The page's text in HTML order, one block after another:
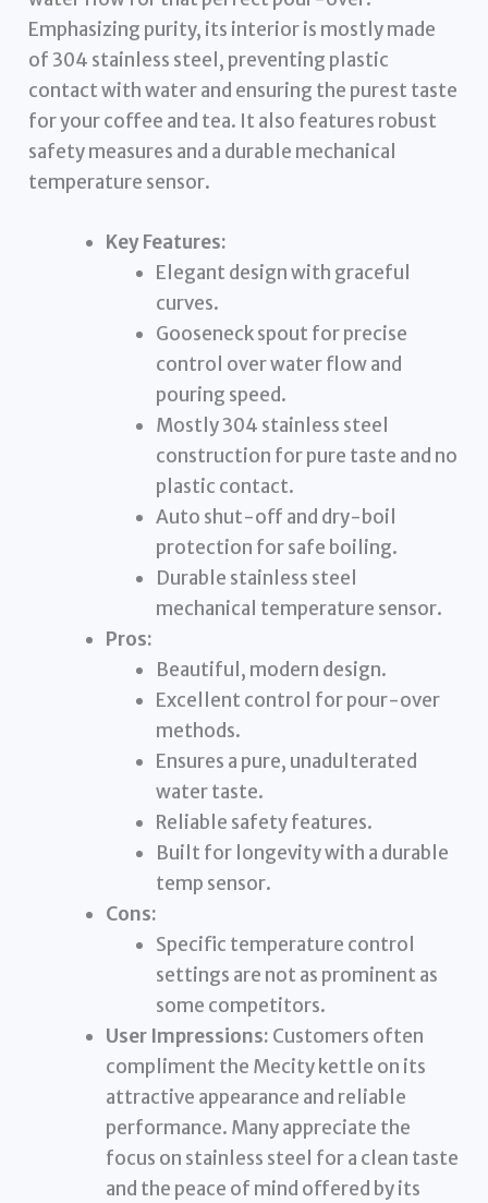
Emphasizing purity, its interior is mostly made
of 304 stainless steel, preventing plastic
contact with water and ensuring the purest taste
for your coffee and tea. It also features robust
safety measures and a durable mechanical
temperature sensor.
Key Features:
Elegant design with graceful
curves.
Gooseneck spout for precise
control over water flow and
pouring speed.
Mostly 304 stainless steel
construction for pure taste and no
plastic contact.
Auto shut-off and dry-boil
protection for safe boiling.
Durable stainless steel
mechanical temperature sensor.
Pros:
Beautiful, modern design.
Excellent control for pour-over
methods.
Ensures a pure, unadulterated
water taste.
Reliable safety features.
Built for longevity with a durable
temp sensor.
Cons:
Specific temperature control
settings are not as prominent as
some competitors.
User Impressions: Customers often
compliment the Mecity kettle on its
attractive appearance and reliable
performance. Many appreciate the
focus on stainless steel for a clean taste
and the peace of mind offered by its